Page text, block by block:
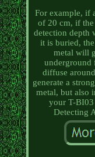
For example, if
of 20 cm, if
detection depth
it is buried,
metal will
underground
diffuse
generate a
metal, but also
your T-
Detecting